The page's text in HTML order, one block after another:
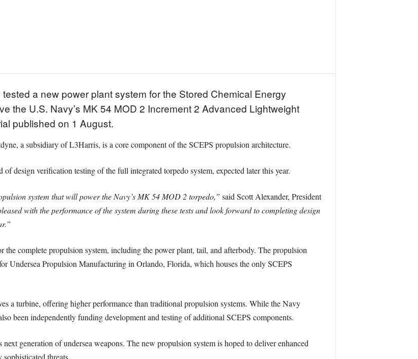
a new power plant system for the Stored Chemical Energy
the U.S. Navy’s MK 54 MOD 2 Increment 2 Advanced Lightweight
published on 1 August.
a subsidiary of L3Harris, is a core component of the SCEPS propulsion architecture.
of design verification testing of the full integrated torpedo system, expected later this year.
system that will power the Navy’s MK 54 MOD 2 torpedo,” said Scott Alexander, President
with the performance of the system during these tests and look forward to completing design
complete propulsion system, including the power plant, tail, and afterbody. The propulsion
Undersea Propulsion Manufacturing in Orlando, Florida, which houses the only SCEPS
a turbine, offering higher performance than traditional propulsion systems. While the Navy
been independently funding development and testing of additional SCEPS components.
generation of undersea weapons. The new propulsion system is hoped to deliver enhanced
threats.